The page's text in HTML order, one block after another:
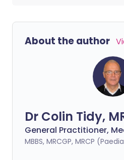
About the author
Dr Colin Tidy,
General Practitioner,
MBBS, MRCGP, MRCP